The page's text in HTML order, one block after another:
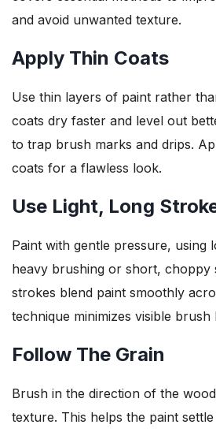
and avoid unwanted texture.
Apply Thin Coats
Use thin layers of paint rather
coats dry faster and level out
to trap brush marks and drips.
coats for a flawless look.
Use Light, Long
Paint with gentle pressure, using
heavy brushing or short, choppy
strokes blend paint smoothly
technique minimizes visible brush
Follow The Grain
Brush in the direction of the
texture. This helps the paint